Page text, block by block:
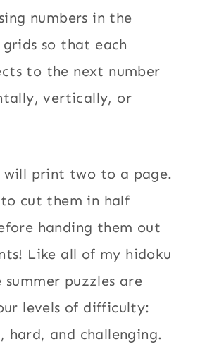
numbers in the
so that each
to the next number
vertically, or
will print two to a page.
cut them in half
handing them out
Like all of my hidoku
summer puzzles are
levels of difficulty:
hard, and challenging.